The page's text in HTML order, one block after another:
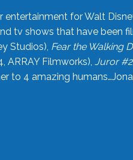
for Walt
tv shows that have been
Studios), Fear the Walking
ARRAY Filmworks), Juror #2
to 4 amazing